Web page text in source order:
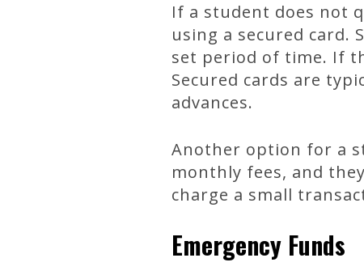
If a student does not
using a secured card.
set period of time. If
Secured cards are
advances.
Another option for a
monthly fees, and
charge a small
Emergency Funds